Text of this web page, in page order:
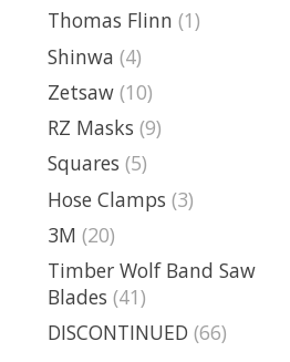
Thomas Flinn (1)
Shinwa (4)
Zetsaw (10)
RZ Masks (9)
Squares (5)
Hose Clamps (3)
3M (20)
Timber Wolf Band Saw
Blades (41)
DISCONTINUED (66)